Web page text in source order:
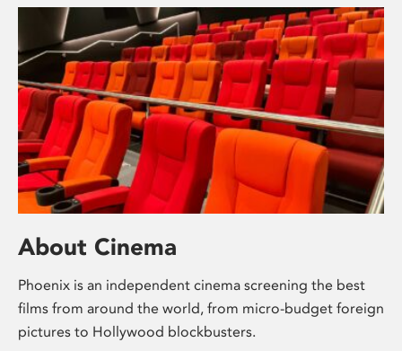
About Cinema
Phoenix is an independent cinema screening the best
films from around the world, from micro-budget foreign
pictures to Hollywood blockbusters.